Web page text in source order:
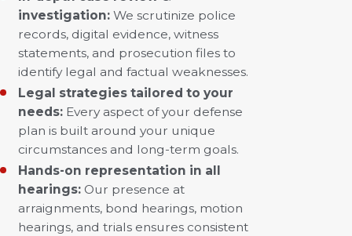
investigation: We scrutinize police
records, digital evidence, witness
statements, and prosecution files to
identify legal and factual weaknesses.
Legal strategies tailored to your
needs: Every aspect of your defense
plan is built around your unique
circumstances and long-term goals.
Hands-on representation in all
hearings: Our presence at
arraignments, bond hearings, motion
hearings, and trials ensures consistent